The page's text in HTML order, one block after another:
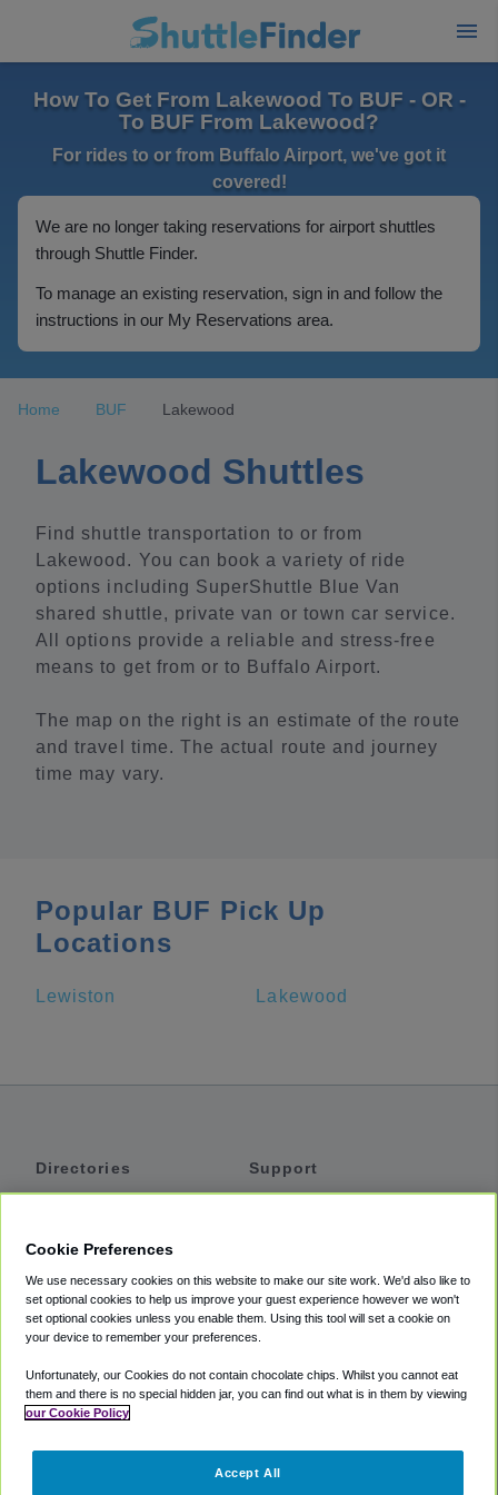
How To Get From Lakewood To BUF - OR -
To BUF From Lakewood?
For rides to or from Buffalo Airport, we've got it
covered!
We are no longer taking reservations for airport shuttles
through Shuttle Finder.
To manage an existing reservation, sign in and follow the
instructions in our My Reservations area.
Home BUF Lakewood
Lakewood Shuttles
Find shuttle transportation to or from
Lakewood. You can book a variety of ride
options including SuperShuttle Blue Van
shared shuttle, private van or town car service.
All options provide a reliable and stress-free
means to get from or to Buffalo Airport.
The map on the right is an estimate of the route
and travel time. The actual route and journey
time may vary.
Popular BUF Pick Up
Locations
Lewiston Lakewood
Directories
Private Cars
Coupons
Support
Accessibility
Terms
Cookie Policy
Partners
Cookie Preferences
We use necessary cookies on this website to make our site work. We'd also like to
set optional cookies to help us improve your guest experience however we won't
set optional cookies unless you enable them. Using this tool will set a cookie on
your device to remember your preferences.
Unfortunately, our Cookies do not contain chocolate chips. Whilst you cannot eat
them and there is no special hidden jar, you can find out what is in them by viewing
our Cookie Policy
Accept All